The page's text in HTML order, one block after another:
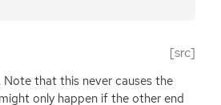
[src]
. Note that this never causes the
only happen if the other end